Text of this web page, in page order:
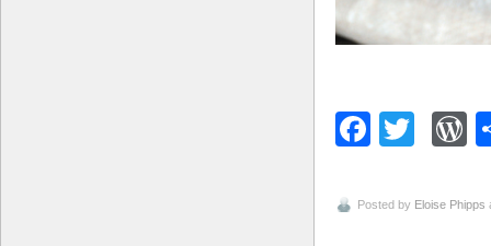
Posted by Eloise Phipps